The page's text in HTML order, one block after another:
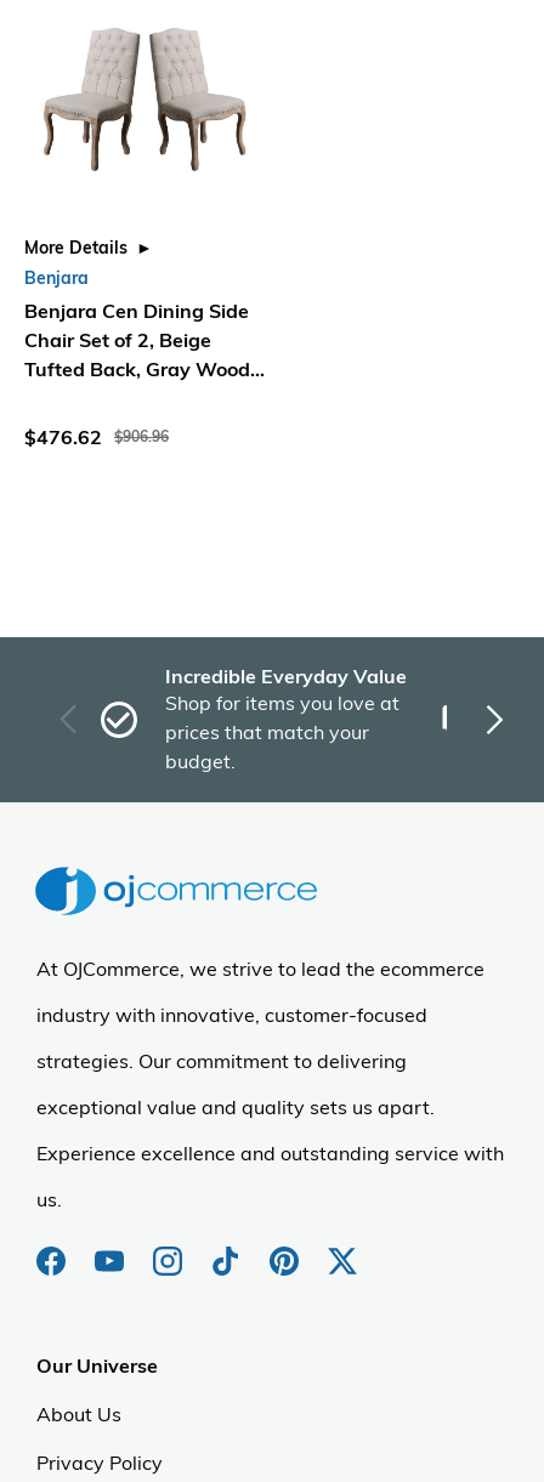
More Details
Benjara
Benjara Cen Dining Side
Chair Set of 2, Beige
Tufted Back, Gray Wood
$476.62
$906.96
Incredible Everyday Value
Shop for items you love at
prices that match your
budget.
At OJCommerce, we strive to lead the ecommerce
industry with innovative, customer-focused
strategies. Our commitment to delivering
exceptional value and quality sets us apart.
Experience excellence and outstanding service with
us.
Our Universe
About Us
Privacy Policy